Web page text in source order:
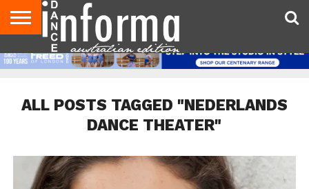
AUDITIONS
EVENTS
GIVEAWAYS!
TIPS &
ADVICE
CONTACT
US
ADVERTISE
DIRECTORIES
USA
MAGAZINE
UK
MAGAZINE
ALL POSTS TAGGED "NEDERLANDS
DANCE THEATER"